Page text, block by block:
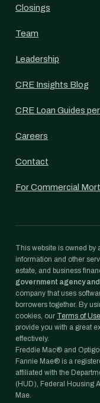
Closings
Team
Leadership
CRE Insights Blog
CRE Loan Guides
Careers
Contact
For Commercial
This website is owned by
information and other
estate, and business
government agency
company that uses
borrowers together. By
cookies, our Terms of Use
provide you with a great
effectively.
Freddie Mac® and
Fannie Mae® is a
affiliated with the
(HUD), Federal Housing
Mae.